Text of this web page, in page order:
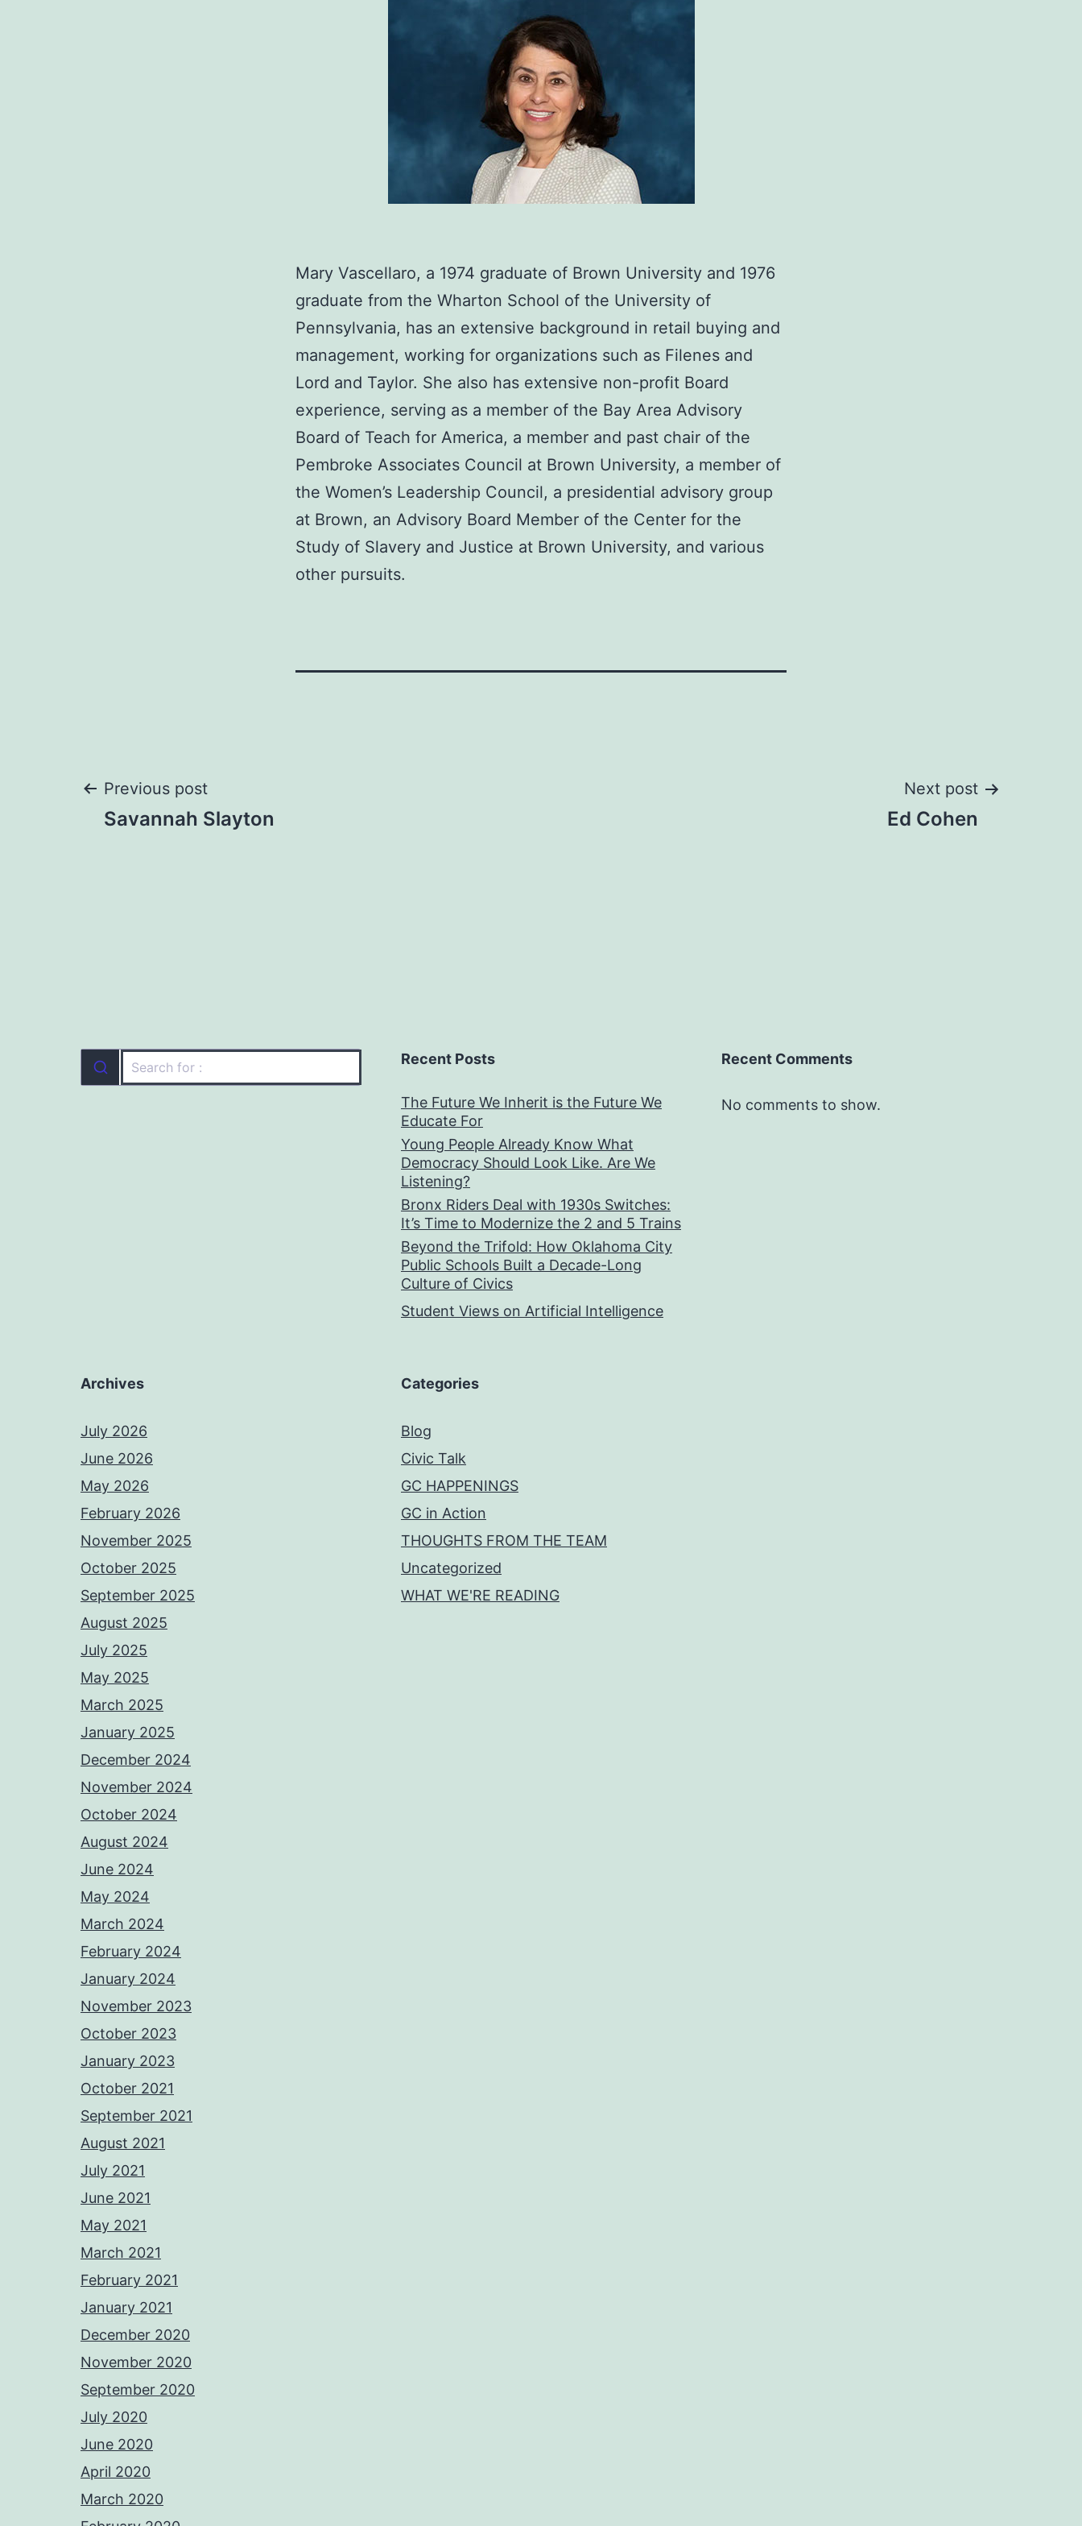
Mary Vascellaro, a 1974 graduate of Brown University and 1976
graduate from the Wharton School of the University of
Pennsylvania, has an extensive background in retail buying and
management, working for organizations such as Filenes and
Lord and Taylor. She also has extensive non-profit Board
experience, serving as a member of the Bay Area Advisory
Board of Teach for America, a member and past chair of the
Pembroke Associates Council at Brown University, a member of
the Women’s Leadership Council, a presidential advisory group
at Brown, an Advisory Board Member of the Center for the
Study of Slavery and Justice at Brown University, and various
other pursuits.
Post
Previous post
Savannah Slayton
Next post
Ed Cohen
Recent Posts
The Future We Inherit is the Future We
Educate For
Young People Already Know What
Democracy Should Look Like. Are We
Listening?
Bronx Riders Deal with 1930s Switches:
It’s Time to Modernize the 2 and 5 Trains
Beyond the Trifold: How Oklahoma City
Public Schools Built a Decade-Long
Culture of Civics
Student Views on Artificial Intelligence
Recent Comments
No comments to show.
Archives
July 2026
June 2026
May 2026
February 2026
November 2025
October 2025
September 2025
August 2025
July 2025
May 2025
March 2025
January 2025
December 2024
November 2024
October 2024
August 2024
June 2024
May 2024
March 2024
February 2024
January 2024
November 2023
October 2023
January 2023
October 2021
September 2021
August 2021
July 2021
June 2021
May 2021
March 2021
February 2021
January 2021
December 2020
November 2020
September 2020
July 2020
June 2020
April 2020
March 2020
Categories
Blog
Civic Talk
GC HAPPENINGS
GC in Action
THOUGHTS FROM THE TEAM
Uncategorized
WHAT WE'RE READING